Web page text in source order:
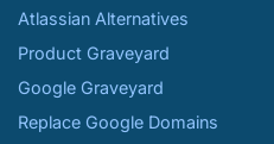
Atlassian Alternatives
Product Graveyard
Google Graveyard
Replace Google Domains